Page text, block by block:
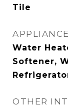
Tile
Water
Softener,
OTHER